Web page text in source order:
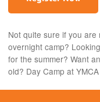
Not quite sure if you
overnight camp?
for the summer? Want
old? Day Camp at